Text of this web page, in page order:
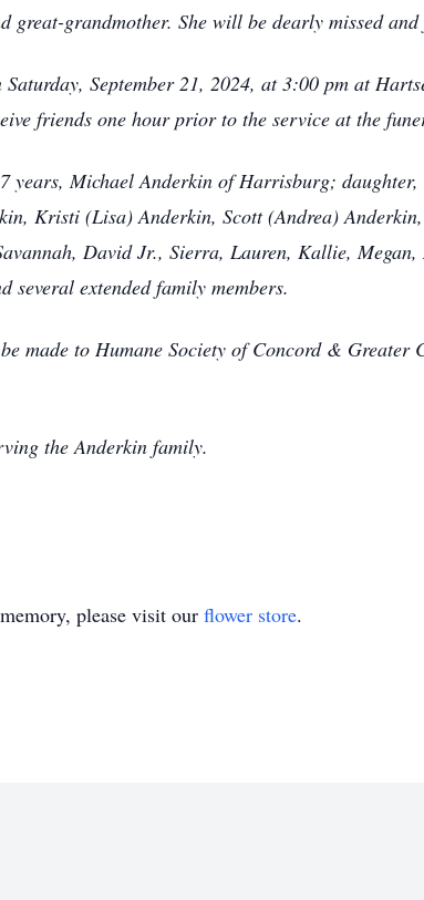
grandmother. She will be dearly missed and
September 21, 2024, at 3:00 pm at
friends one hour prior to the service at the
years, Michael Anderkin of Harrisburg;
Kristi (Lisa) Anderkin, Scott (Andrea)
David Jr., Sierra, Lauren, Kallie,
several extended family members.
made to Humane Society of Concord & Greater
the Anderkin family.
please visit our flower store.